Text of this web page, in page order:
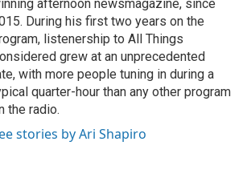
afternoon newsmagazine, since
During his first two years on the
listenership to All Things
grew at an unprecedented
with more people tuning in during a
quarter-hour than any other program
the radio.
stories by Ari Shapiro